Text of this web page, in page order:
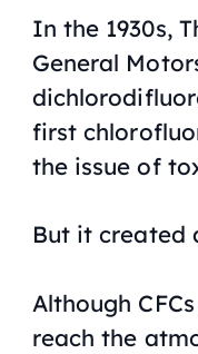
In the 1930s,
General
first
the issue of
But it created
Although
reach the